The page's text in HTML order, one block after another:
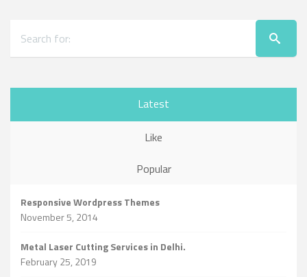
Latest
Like
Popular
Responsive Wordpress Themes
November 5, 2014
Metal Laser Cutting Services in Delhi.
February 25, 2019